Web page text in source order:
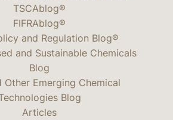
TSCAblog®
FIFRAblog®
and Regulation Blog®
and Sustainable Chemicals
Blog
Other Emerging Chemical
Blog
Articles